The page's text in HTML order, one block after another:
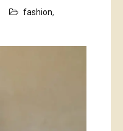
fashion,